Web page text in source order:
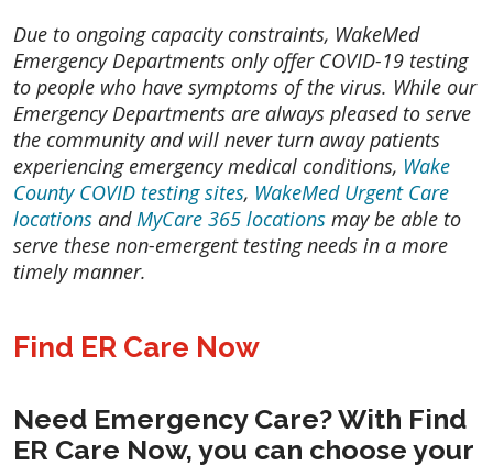
Due to ongoing capacity constraints, WakeMed
Emergency Departments only offer COVID-19 testing
to people who have symptoms of the virus. While our
Emergency Departments are always pleased to serve
the community and will never turn away patients
experiencing emergency medical conditions, Wake
County COVID testing sites, WakeMed Urgent Care
locations and MyCare 365 locations may be able to
serve these non-emergent testing needs in a more
timely manner.
Find ER Care Now
Need Emergency Care? With Find
ER Care Now, you can choose your